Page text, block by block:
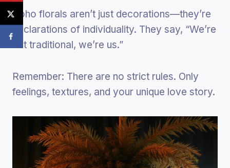
Boho florals aren’t just decorations—they’re
declarations of individuality. They say, “We’re
not traditional, we’re us.”
Remember: There are no strict rules. Only
feelings, textures, and your unique love story.